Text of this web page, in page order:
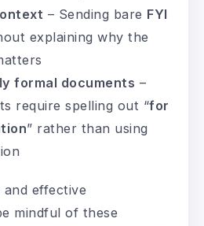
– Sending bare FYI
explaining why the
formal documents –
require spelling out “for
” rather than using
and effective
mindful of these